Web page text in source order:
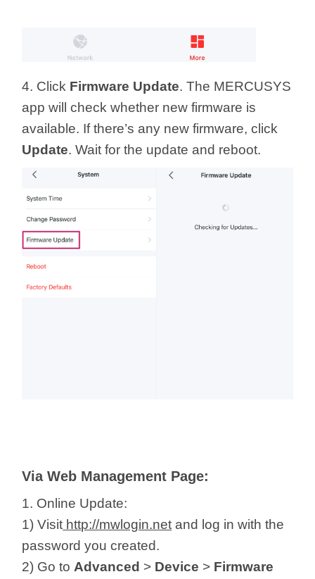
4. Click Firmware Update. The MERCUSYS
app will check whether new firmware is
available. If there’s any new firmware, click
Update. Wait for the update and reboot.
Via Web Management Page:
1. Online Update:
1) Visit http://mwlogin.net and log in with the
password you created.
2) Go to Advanced > Device > Firmware